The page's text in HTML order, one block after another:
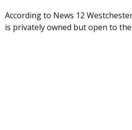
According to News 12
is privately owned but open to